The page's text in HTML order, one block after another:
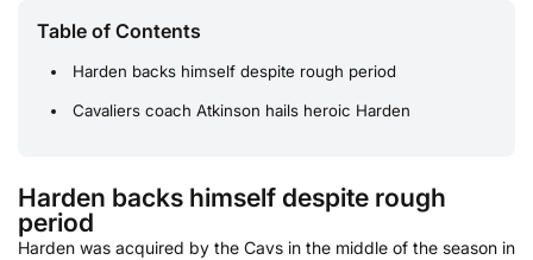
Table of Contents
Harden backs himself despite rough period
Cavaliers coach Atkinson hails heroic Harden
Harden backs himself despite rough
period
Harden was acquired by the Cavs in the middle of the season in